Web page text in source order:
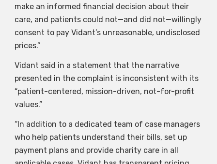
make an informed financial decision about their
care, and patients could not—and did not—willingly
consent to pay Vidant’s unreasonable, undisclosed
prices.”
Vidant said in a statement that the narrative
presented in the complaint is inconsistent with its
“patient-centered, mission-driven, not-for-profit
values.”
“In addition to a dedicated team of case managers
who help patients understand their bills, set up
payment plans and provide charity care in all